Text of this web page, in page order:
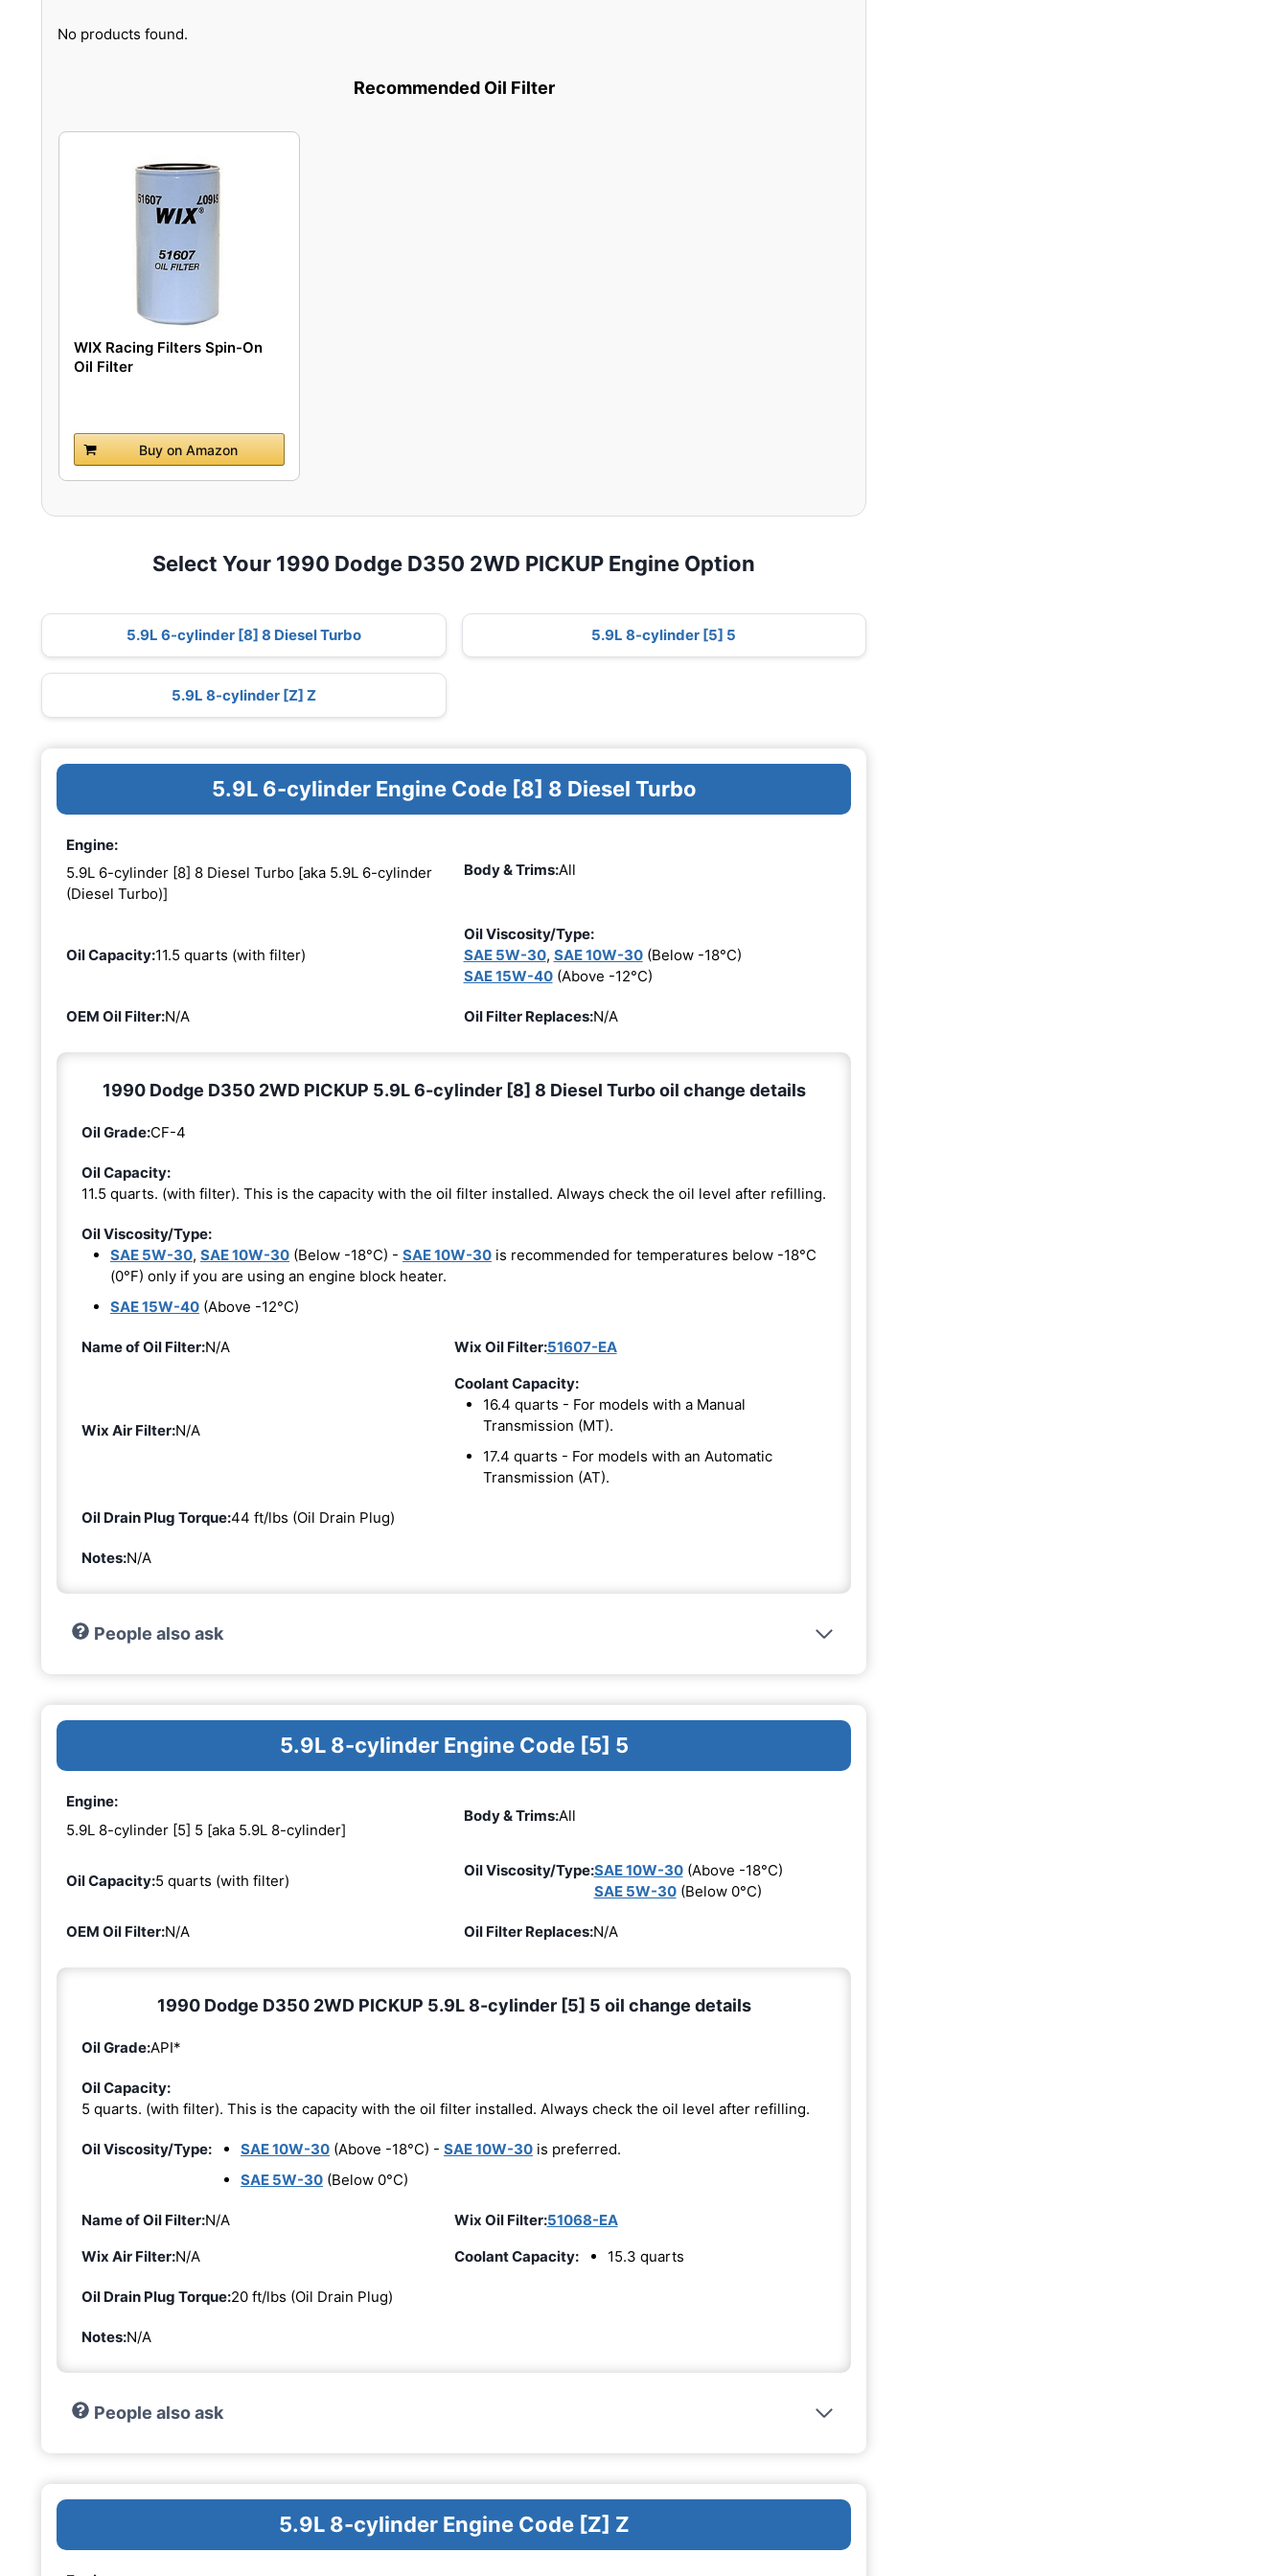
No products found.
Recommended Oil Filter
WIX Racing Filters Spin-On
Oil Filter
Buy on Amazon
Select Your 1990 Dodge D350 2WD PICKUP Engine Option
5.9L 6-cylinder [8] 8 Diesel Turbo 5.9L 8-cylinder [5] 5
5.9L 8-cylinder [Z] Z
5.9L 6-cylinder Engine Code [8] 8 Diesel Turbo
Engine:
5.9L 6-cylinder [8] 8 Diesel Turbo [aka 5.9L 6-cylinder
(Diesel Turbo)]
Body & Trims:All
Oil Capacity:11.5 quarts (with filter)
Oil Viscosity/Type:
SAE 5W-30, SAE 10W-30(Below -18°C)
SAE 15W-40(Above -12°C)
OEM Oil Filter:N/A Oil Filter Replaces:N/A
1990 Dodge D350 2WD PICKUP 5.9L 6-cylinder [8] 8 Diesel Turbo oil change details
Oil Grade:CF-4
Oil Capacity:
11.5 quarts. (with filter). This is the capacity with the oil filter installed. Always check the oil level after refilling.
Oil Viscosity/Type:
SAE 5W-30, SAE 10W-30 (Below -18°C) - SAE 10W-30 is recommended for temperatures below -18°C
(0°F) only if you are using an engine block heater.
SAE 15W-40 (Above -12°C)
Name of Oil Filter:N/A Wix Oil Filter:51607-EA
Wix Air Filter:N/A
Coolant Capacity:
16.4 quarts - For models with a Manual
Transmission (MT).
17.4 quarts - For models with an Automatic
Transmission (AT).
Oil Drain Plug Torque:44 ft/lbs (Oil Drain Plug)
Notes:N/A
People also ask
5.9L 8-cylinder Engine Code [5] 5
Engine:
5.9L 8-cylinder [5] 5 [aka 5.9L 8-cylinder]
Body & Trims:All
Oil Capacity:5 quarts (with filter)
Oil Viscosity/Type:SAE 10W-30(Above -18°C)
SAE 5W-30(Below 0°C)
OEM Oil Filter:N/A Oil Filter Replaces:N/A
1990 Dodge D350 2WD PICKUP 5.9L 8-cylinder [5] 5 oil change details
Oil Grade:API*
Oil Capacity:
5 quarts. (with filter). This is the capacity with the oil filter installed. Always check the oil level after refilling.
Oil Viscosity/Type: SAE 10W-30 (Above -18°C) - SAE 10W-30 is preferred.
SAE 5W-30 (Below 0°C)
Name of Oil Filter:N/A Wix Oil Filter:51068-EA
Wix Air Filter:N/A Coolant Capacity: 15.3 quarts
Oil Drain Plug Torque:20 ft/lbs (Oil Drain Plug)
Notes:N/A
People also ask
5.9L 8-cylinder Engine Code [Z] Z